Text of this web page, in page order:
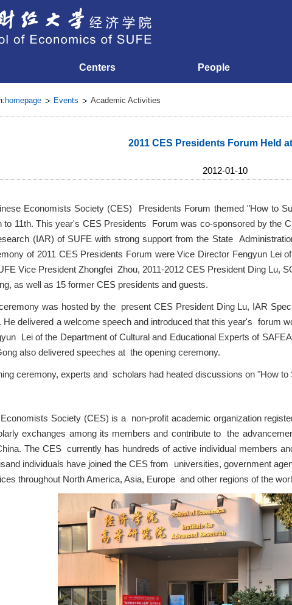
Centers People
homepage Events Academic Activities
2011 CES Presidents Forum Held
2012-01-10
Economists Society (CES) Presidents Forum themed "How to
to 11th. This year's CES Presidents Forum was co-sponsored by the
(IAR) of SUFE with strong support from the State
of 2011 CES Presidents Forum were Vice Director Fengyun Lei
Vice President Zhongfei Zhou, 2011-2012 CES President Ding Lu,
as well as 15 former CES presidents and guests.
was hosted by the present CES President Ding Lu, IAR
He delivered a welcome speech and introduced that this year's forum
Lei of the Department of Cultural and Educational Experts of
also delivered speeches at the opening ceremony.
ceremony, experts and scholars had heated discussions on "How
Society (CES) is a non-profit academic organization
exchanges among its members and contribute to the
The CES currently has hundreds of active individual members
individuals have joined the CES from universities, government
throughout North America, Asia, Europe and other regions of the